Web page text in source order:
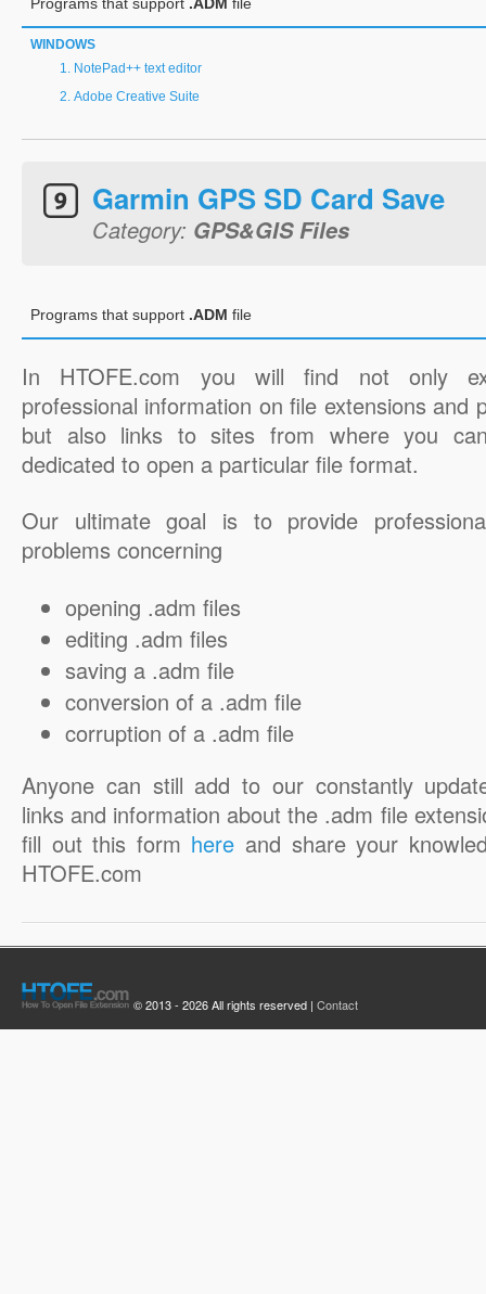
WINDOWS
NotePad++ text editor
Adobe Creative Suite
Garmin GPS SD Card Save
Category: GPS&GIS Files
Programs that support .ADM file
In HTOFE.com you will find not only
professional information on file extensions and
but also links to sites from where you
dedicated to open a particular file format.
Our ultimate goal is to provide
problems concerning
opening .adm files
editing .adm files
saving a .adm file
conversion of a .adm file
corruption of a .adm file
Anyone can still add to our constantly
links and information about the .adm file
fill out this form here and share your
HTOFE.com
© 2013 - 2026 All rights reserved | Contact